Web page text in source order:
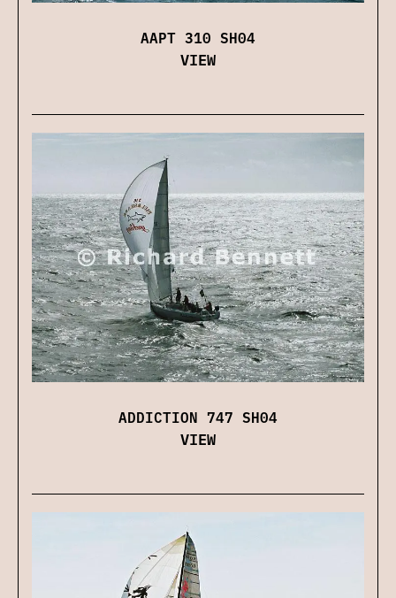
AAPT 310 SH04
VIEW
ADDICTION 747 SH04
VIEW